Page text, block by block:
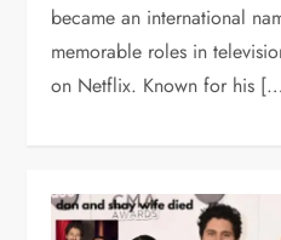
became an international
memorable roles in
on Netflix. Known for his